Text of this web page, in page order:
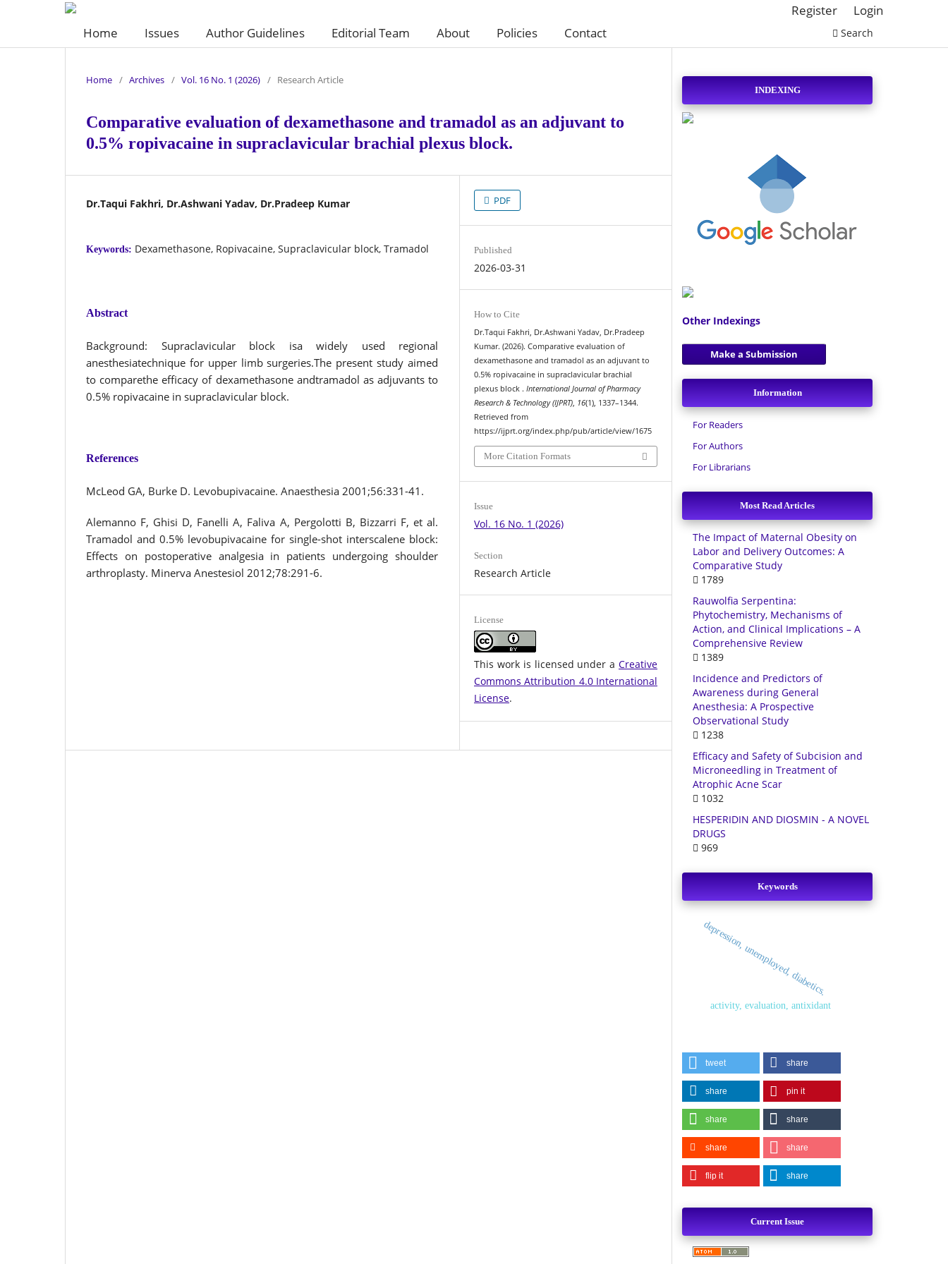
Home Issues Author Guidelines Editorial Team About Policies Contact Search
Register Login
Home / Archives / Vol. 16 No. 1 (2026) / Research Article
Comparative evaluation of dexamethasone and tramadol as an adjuvant to
0.5% ropivacaine in supraclavicular brachial plexus block.
Dr.Taqui Fakhri, Dr.Ashwani Yadav, Dr.Pradeep Kumar
Keywords: Dexamethasone, Ropivacaine, Supraclavicular block, Tramadol
Abstract
Background: Supraclavicular block isa widely used regional
anesthesiatechnique for upper limb surgeries.The present study aimed
to comparethe efficacy of dexamethasone andtramadol as adjuvants to
0.5% ropivacaine in supraclavicular block.
References
McLeod GA, Burke D. Levobupivacaine. Anaesthesia 2001;56:331-41.
Alemanno F, Ghisi D, Fanelli A, Faliva A, Pergolotti B, Bizzarri F, et al.
Tramadol and 0.5% levobupivacaine for single-shot interscalene block:
Effects on postoperative analgesia in patients undergoing shoulder
arthroplasty. Minerva Anestesiol 2012;78:291-6.
PDF
Published
2026-03-31
How to Cite
Dr.Taqui Fakhri, Dr.Ashwani Yadav, Dr.Pradeep
Kumar. (2026). Comparative evaluation of
dexamethasone and tramadol as an adjuvant to
0.5% ropivacaine in supraclavicular brachial
plexus block .International Journal of Pharmacy
Research & Technology (IJPRT), 16(1), 1337–1344.
Retrieved from
https://ijprt.org/index.php/pub/article/view/1675
More Citation Formats
Issue
Vol. 16 No. 1 (2026)
Section
Research Article
License
This work is licensed under a Creative
Commons Attribution 4.0 International
License.
INDEXING
Other Indexings
Make a Submission
Information
For Readers
For Authors
For Librarians
Most Read Articles
The Impact of Maternal Obesity on
Labor and Delivery Outcomes: A
Comparative Study
1789
Rauwolfia Serpentina:
Phytochemistry, Mechanisms of
Action, and Clinical Implications – A
Comprehensive Review
1389
Incidence and Predictors of
Awareness during General
Anesthesia: A Prospective
Observational Study
1238
Efficacy and Safety of Subcision and
Microneedling in Treatment of
Atrophic Acne Scar
1032
HESPERIDIN AND DIOSMIN - A NOVEL
DRUGS
969
Keywords
depression, unemployed, diabetics.
activity, evaluation, antixidant
tweet share
share pin it
share share
share share
flip it share
Current Issue